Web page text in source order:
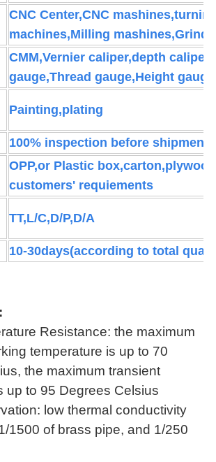
CNC Center,CNC
machines,Milling
CMM,Vernier caliper,depth
gauge,Thread gauge,Height gauge
Painting,plating
100% inspection before shipment
OPP,or Plastic
customers' requiements
TT,L/C,D/P,D/A
10-30days(according to total
Resistance: the maximum
temperature is up to 70
the maximum transient
up to 95 Degrees Celsius
low thermal conductivity
1500 of brass pipe, and 1/250